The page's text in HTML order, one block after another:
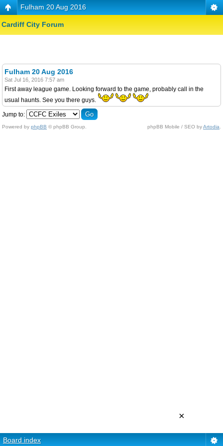
Fulham 20 Aug 2016
Cardiff City Forum
Fulham 20 Aug 2016
Sat Jul 16, 2016 7:57 am
First away league game. Looking forward to the game, probably call in the
usual haunts. See you there guys.
Jump to:
Powered by phpBB © phpBB Group. phpBB Mobile / SEO byArtodia
Board index
×